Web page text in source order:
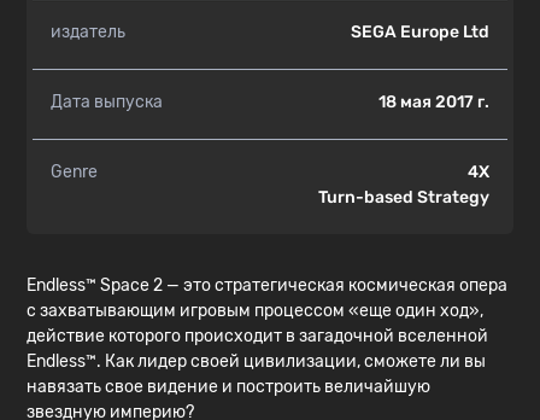
издатель SEGA Europe Ltd
Дата выпуска 18 мая 2017 г.
Genre
4X
Turn-based Strategy
Endless™ Space 2 — это стратегическая космическая опера
с захватывающим игровым процессом «еще один ход»,
действие которого происходит в загадочной вселенной
Endless™. Как лидер своей цивилизации, сможете ли вы
навязать свое видение и построить величайшую
звездную империю?